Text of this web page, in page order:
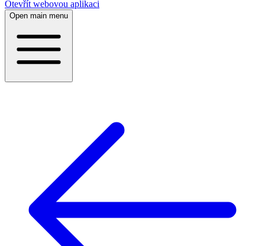
Otevřít webovou aplikaci
Open main menu